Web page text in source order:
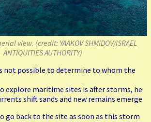
view. (credit: YAAKOV SHMIDOV/ISRAEL
ANTIQUITIES AUTHORITY)
not possible to determine to whom the
explore maritime sites is after storms, he
shift sands and new remains emerge.
go back to the site as soon as this storm